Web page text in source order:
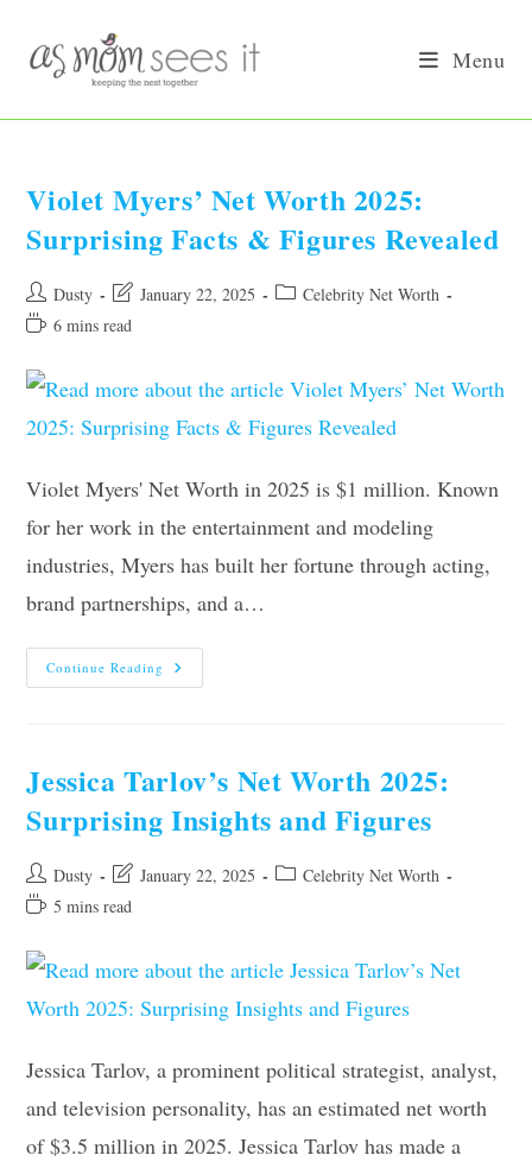
content
Menu
Violet Myers’ Net Worth 2025:
Surprising Facts & Figures Revealed
Post
author:
Dusty
Post
last
January 22, 2025
PostCelebrity Net Worth
Reading6 mins read
Violet Myers' Net Worth in 2025 is $1 million. Known
for her work in the entertainment and modeling
industries, Myers has built her fortune through acting,
brand partnerships, and a…
Continue Reading Violet
Myers’
Facts
&
Revealed
Jessica Tarlov’s Net Worth 2025:
Surprising Insights and Figures
Post
author:
Dusty
Post
last
January 22, 2025
PostCelebrity Net Worth
Reading5 mins read
Jessica Tarlov, a prominent political strategist, analyst,
and television personality, has an estimated net worth
of $3.5 million in 2025. Jessica Tarlov has made a